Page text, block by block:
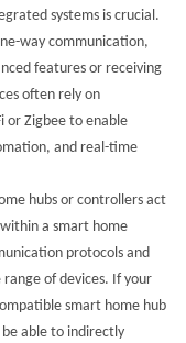
systems is crucial.
way communication,
features or receiving
often rely on
or Zigbee to enable
and real-time
hubs or controllers act
a smart home
protocols and
of devices. If your
smart home hub
able to indirectly